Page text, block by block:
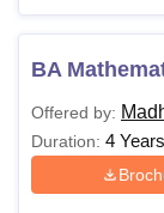
BA
Offered by:
Duration: 4 Years